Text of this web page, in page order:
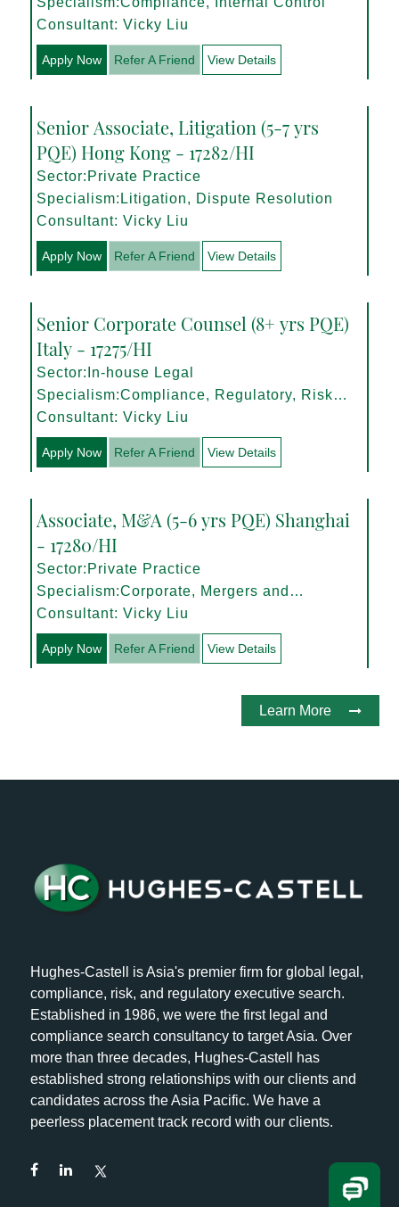
Consultant: Vicky Liu
Apply Now Refer A Friend View Details
Senior Associate, Litigation (5-7 yrs
PQE) Hong Kong - 17282/HI
Sector:Private Practice
Specialism:Litigation, Dispute Resolution
Consultant: Vicky Liu
Apply Now Refer A Friend View Details
Senior Corporate Counsel (8+ yrs PQE)
Italy - 17275/HI
Sector:In-house Legal
Specialism:Compliance, Regulatory, Risk
Management
Consultant: Vicky Liu
Apply Now Refer A Friend View Details
Associate, M&A (5-6 yrs PQE) Shanghai
- 17280/HI
Sector:Private Practice
Specialism:Corporate, Mergers and
Acquisitions
Consultant: Vicky Liu
Apply Now Refer A Friend View Details
Learn More
Hughes-Castell is Asia's premier firm for global legal,
compliance, risk, and regulatory executive search.
Established in 1986, we were the first legal and
compliance search consultancy to target Asia. Over
more than three decades, Hughes-Castell has
established strong relationships with our clients and
candidates across the Asia Pacific. We have a
peerless placement track record with our clients.